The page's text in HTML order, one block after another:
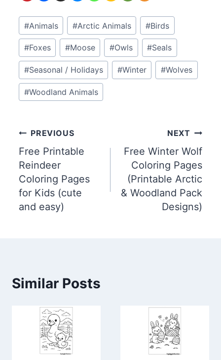
Post
Tags:
#Animals #Arctic Animals #Birds
#Foxes #Moose #Owls #Seals
#Seasonal / Holidays #Winter #Wolves
#Woodland Animals
Post
navigation
PREVIOUS
Free Printable
Reindeer
Coloring Pages
for Kids (cute
and easy)
NEXT
Free Winter Wolf
Coloring Pages
(Printable Arctic
& Woodland Pack
Designs)
Similar Posts